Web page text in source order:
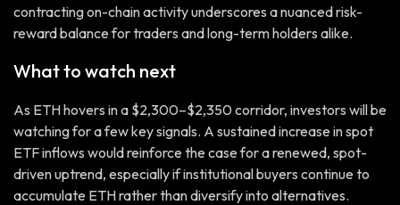
contracting on-chain activity underscores a nuanced risk-
reward balance for traders and long-term holders alike.
What to watch next
As ETH hovers in a $2,300–$2,350 corridor, investors will be
watching for a few key signals. A sustained increase in spot
ETF inflows would reinforce the case for a renewed, spot-
driven uptrend, especially if institutional buyers continue to
accumulate ETH rather than diversify into alternatives.